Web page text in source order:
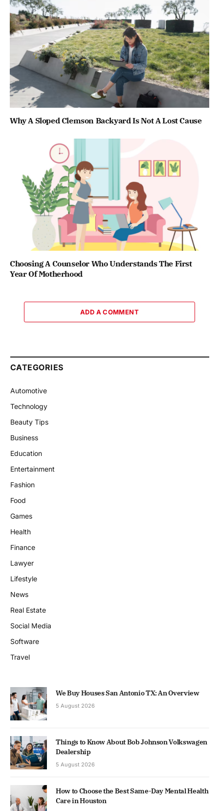
Why A Sloped Clemson Backyard Is Not A Lost Cause
Choosing A Counselor Who Understands The First
Year Of Motherhood
ADD A COMMENT
CATEGORIES
Automotive
Technology
Beauty Tips
Business
Education
Entertainment
Fashion
Food
Games
Health
Finance
Lawyer
Lifestyle
News
Real Estate
Social Media
Software
Travel
We Buy Houses San Antonio TX: An Overview
5 August 2026
Things to Know About Bob Johnson Volkswagen
Dealership
5 August 2026
How to Choose the Best Same-Day Mental Health
Care in Houston